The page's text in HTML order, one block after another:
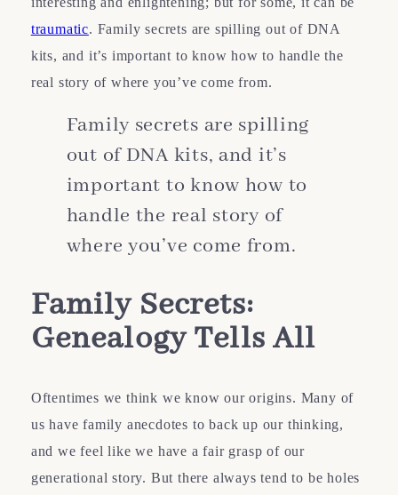
traumatic. Family secrets are spilling out of DNA
kits, and it’s important to know how to handle the
real story of where you’ve come from.
Family secrets are spilling
out of DNA kits, and it’s
important to know how to
handle the real story of
where you’ve come from.
Family Secrets:
GenealogyTells All
Oftentimes we think we know our origins. Many of
us have family anecdotes to back up our thinking,
and we feel like we have a fair grasp of our
generational story. But there always tend to be holes